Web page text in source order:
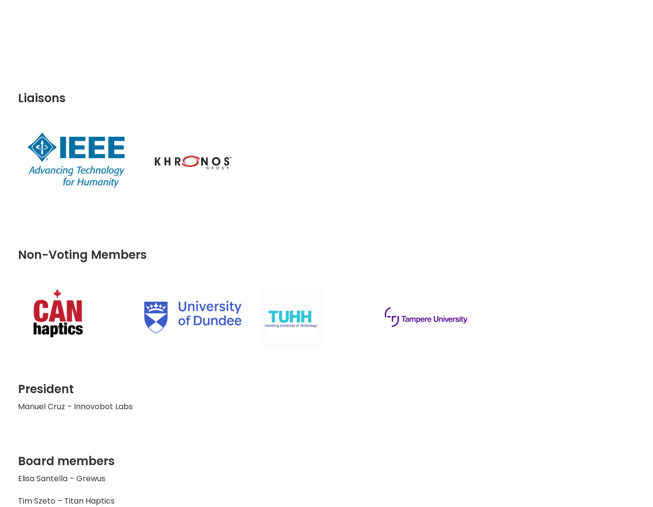
Liaisons
Non-Voting Members
President
Manuel Cruz – Innovobot Labs
Board members
Elisa Santella – Grewus
Tim Szeto – Titan Haptics